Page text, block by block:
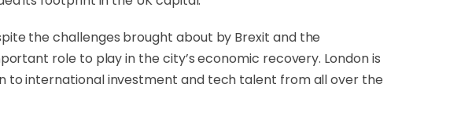
the challenges brought about by Brexit and the
role to play in the city’s economic recovery. London is
to international investment and tech talent from all over the